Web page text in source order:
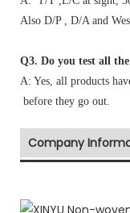
Also D/P , D/A and
Q3. Do you test all
A: Yes, all products
before they go out.
Company